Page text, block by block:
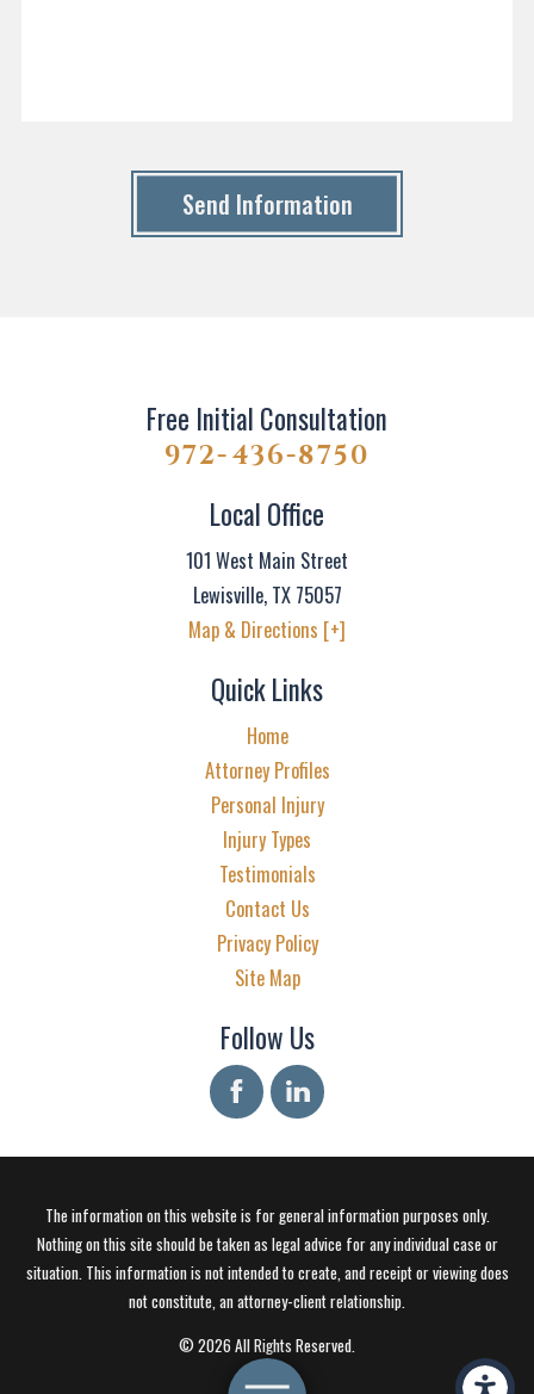
Send Information
Free Initial Consultation
972-436-8750
Local Office
101 West Main Street
Lewisville, TX 75057
Map & Directions [+]
Quick Links
Home
Attorney Profiles
Personal Injury
Injury Types
Testimonials
Contact Us
Privacy Policy
Site Map
Follow Us
The information on this website is for general information purposes only.
Nothing on this site should be taken as legal advice for any individual case or
situation. This information is not intended to create, and receipt or viewing does
not constitute, an attorney-client relationship.
© 2026 All Rights Reserved.